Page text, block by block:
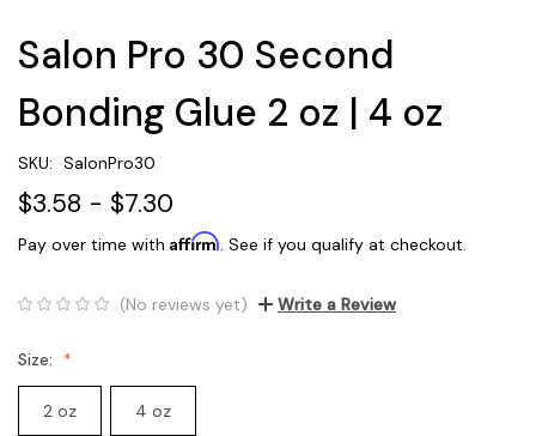
Salon Pro 30 Second
Bonding Glue 2 oz | 4 oz
SKU: SalonPro30
$3.58 - $7.30
Pay over time with Affirm. See if you qualify at checkout.
(No reviews yet) Write a Review
Size:
2 oz 4 oz